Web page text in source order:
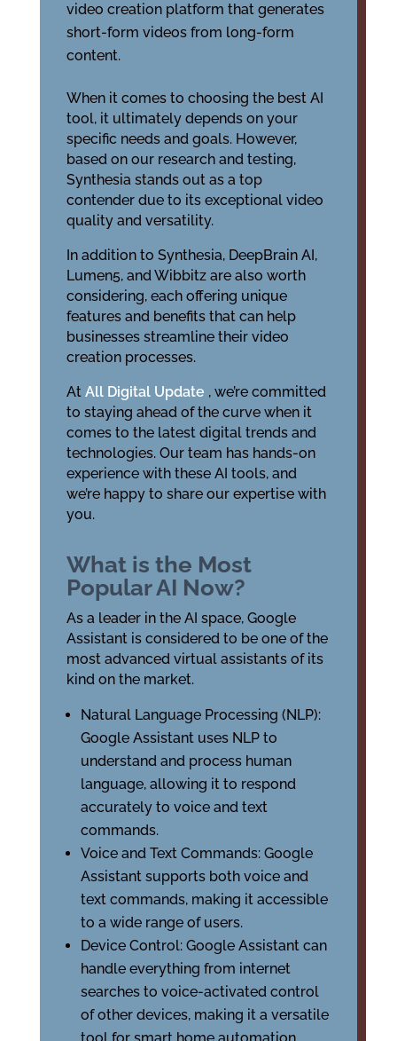
video creation platform that generates
short-form videos from long-form
content.
When it comes to choosing the best AI
tool, it ultimately depends on your
specific needs and goals. However,
based on our research and testing,
Synthesia stands out as a top
contender due to its exceptional video
quality and versatility.
In addition to Synthesia, DeepBrain AI,
Lumen5, and Wibbitz are also worth
considering, each offering unique
features and benefits that can help
businesses streamline their video
creation processes.
At All Digital Update , we’re committed
to staying ahead of the curve when it
comes to the latest digital trends and
technologies. Our team has hands-on
experience with these AI tools, and
we’re happy to share our expertise with
you.
What is the Most
Popular AI Now?
As a leader in the AI space, Google
Assistant is considered to be one of the
most advanced virtual assistants of its
kind on the market.
Natural Language Processing (NLP):
Google Assistant uses NLP to
understand and process human
language, allowing it to respond
accurately to voice and text
commands.
Voice and Text Commands: Google
Assistant supports both voice and
text commands, making it accessible
to a wide range of users.
Device Control: Google Assistant can
handle everything from internet
searches to voice-activated control
of other devices, making it a versatile